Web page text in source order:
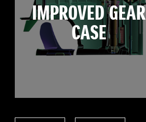
IMPROVED GEAR
CASE